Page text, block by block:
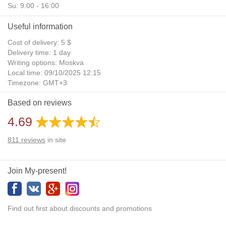
Su: 9:00 - 16:00
Useful information
Cost of delivery: 5 $
Delivery time: 1 day
Writing options: Moskva
Local time: 09/10/2025 12:15
Timezone: GMT+3
Daylight Saving Time: No
Additional gifts: Yes
Based on reviews
4.69
811 reviews in site
Join My-present!
Find out first about discounts and promotions